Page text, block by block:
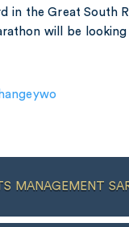
in the Great South
will be
MANAGEMENT